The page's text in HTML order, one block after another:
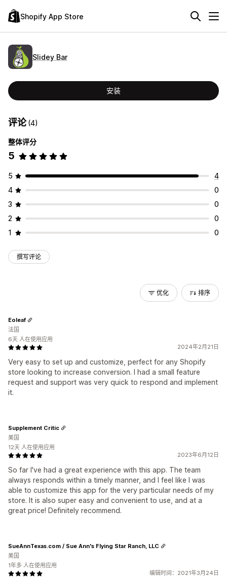
Shopify App Store
Slidey Bar
安装
评论(4)
整体评分
5
5
4
4
0
3
0
2
0
1
0
撰写评论
优化 排序
2024年2月21日
Very easy to set up and customize, perfect for any Shopify
store looking to increase conversion. I had a small feature
request and support was very quick to respond and implement
it.
Eoleaf
法国
6天 人在使用应用
2023年6月12日
So far I've had a great experience with this app. The team
always responds within a timely manner, and I feel like I was
able to customize this app for the very particular needs of my
store. It is also super easy and convenient to use, and at a
great price! Definitely recommend.
Supplement Critic
美国
12天 人在使用应用
编辑时间：2021年3月24日
SueAnnTexas.com / Sue Ann's Flying Star Ranch, LLC
美国
1年多 人在使用应用